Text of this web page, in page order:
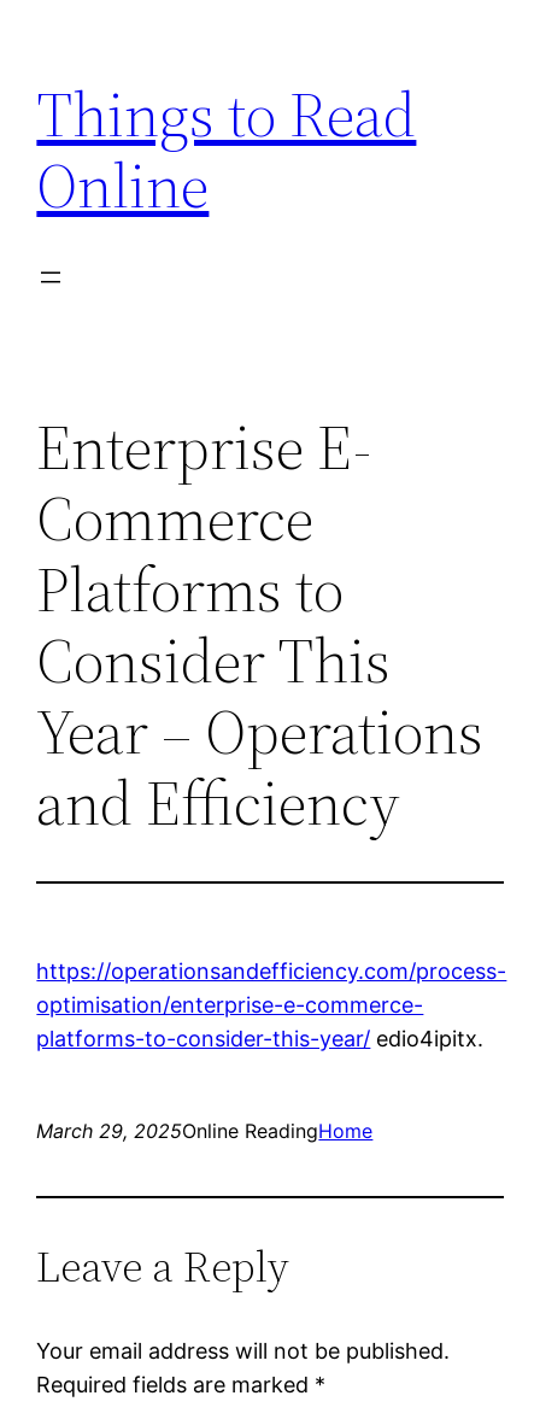
content
Things to Read
Online
Enterprise E-
Commerce
Platforms to
Consider This
Year – Operations
and Efficiency
https://operationsandefficiency.com/process-
optimisation/enterprise-e-commerce-
platforms-to-consider-this-year/ edio4ipitx.
March 29, 2025Online ReadingHome
Leave a Reply
Your email address will not be published.
Required fields are marked *